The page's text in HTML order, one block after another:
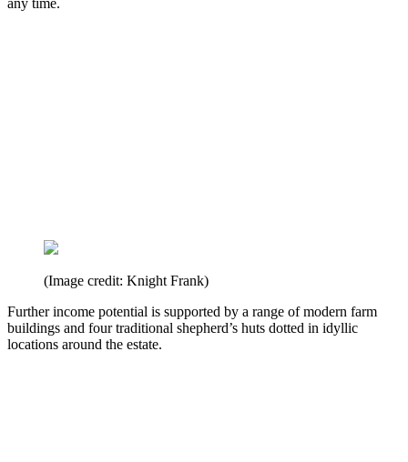
any time.
(Image credit: Knight Frank)
Further income potential is supported by a range of modern farm
buildings and four traditional shepherd’s huts dotted in idyllic
locations around the estate.